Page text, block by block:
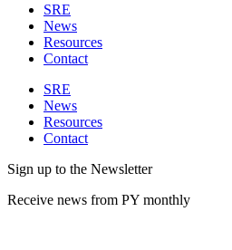
SRE
News
Resources
Contact
SRE
News
Resources
Contact
Sign up to the Newsletter
Receive news from PY monthly